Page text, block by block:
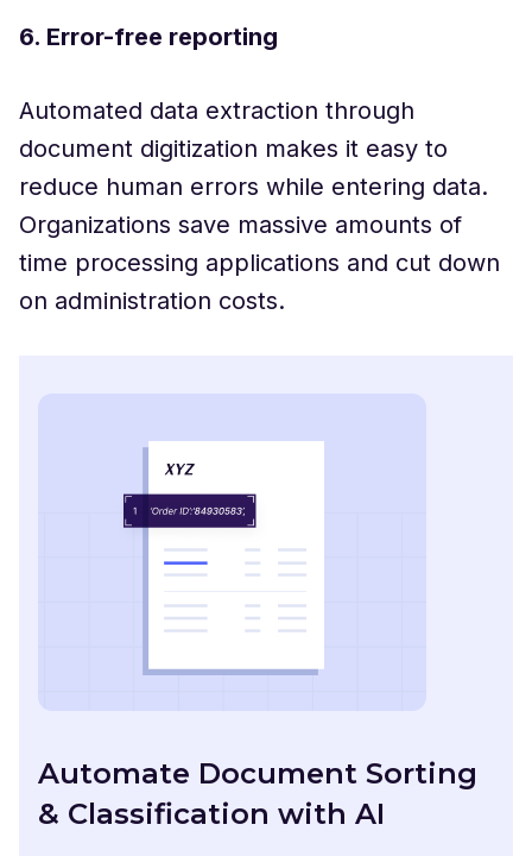
6. Error-free reporting
Automated data extraction through
document digitization makes it easy to
reduce human errors while entering data.
Organizations save massive amounts of
time processing applications and cut down
on administration costs.
Automate Document Sorting
& Classification with AI